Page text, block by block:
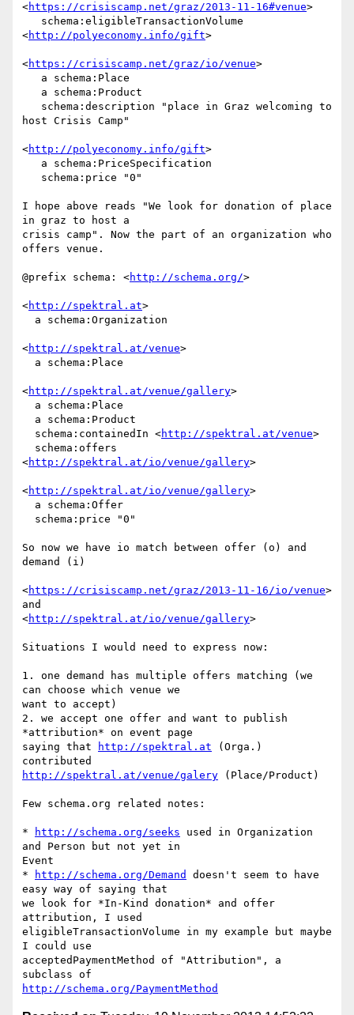
<https://crisiscamp.net/graz/2013-11-16#venue>
<http://polyeconomy.info/gift>
<https://crisiscamp.net/graz/io/venue>
host Crisis Camp"
<http://polyeconomy.info/gift>
I hope above reads "We look for donation of place
in graz to host a
crisis camp". Now the part of an organization who
offers venue.
@prefix schema: <http://schema.org/>
<http://spektral.at>
<http://spektral.at/venue>
<http://spektral.at/venue/gallery>
  schema:containedIn <
http://spektral.at/venue>
<http://spektral.at/io/venue/gallery>
<http://spektral.at/io/venue/gallery>
So now we have io match between offer (o) and
demand (i)
<https://crisiscamp.net/graz/2013-11-16/io/venue>
and
<http://spektral.at/io/venue/gallery>
Situations I would need to express now:
1. one demand has multiple offers matching (we
can choose which venue we
want to accept)
2. we accept one offer and want to publish
*attribution* on event page
saying that
http://spektral.at (Orga.)
http://spektral.at/venue/galery (Place/Product)
Few schema.org related notes:
* http://schema.org/seeks used in Organization
and Person but not yet in
Event
*
http://schema.org/Demand
doesn't seem to have
easy way of saying that
we look for *In-Kind donation* and offer
attribution, I used
eligibleTransactionVolume in my example but maybe
I could use
acceptedPaymentMethod of "Attribution", a
http://schema.org/PaymentMethod